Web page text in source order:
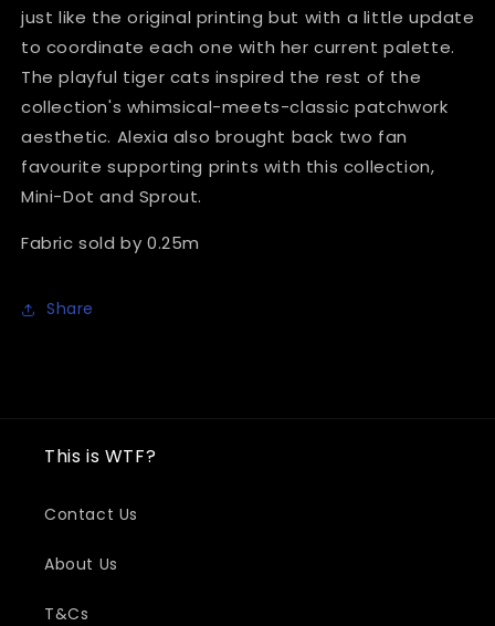
just like the original printing but with a little update
to coordinate each one with her current palette.
The playful tiger cats inspired the rest of the
collection's whimsical-meets-classic patchwork
aesthetic. Alexia also brought back two fan
favourite supporting prints with this collection,
Mini-Dot and Sprout.
Fabric sold by 0.25m
Share
This is WTF?
Contact Us
About Us
T&Cs